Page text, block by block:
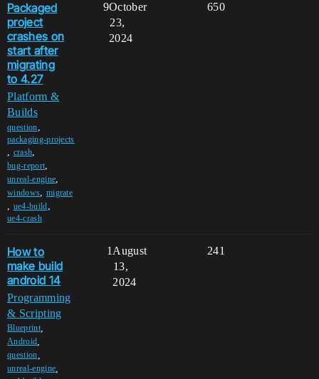
Packaged
project
crashes on
start after
migrating
to 4.27
Platform &
Builds
question,
packaging-projects
, crash,
bug-report,
unreal-engine,
windows, migrate
, ue4-build,
ue4-crash
9 650
October
23,
2024
How to
make build
android 14
Programming
& Scripting
Blueprint,
Android
question
unreal-engine
1 241
August
13,
2024